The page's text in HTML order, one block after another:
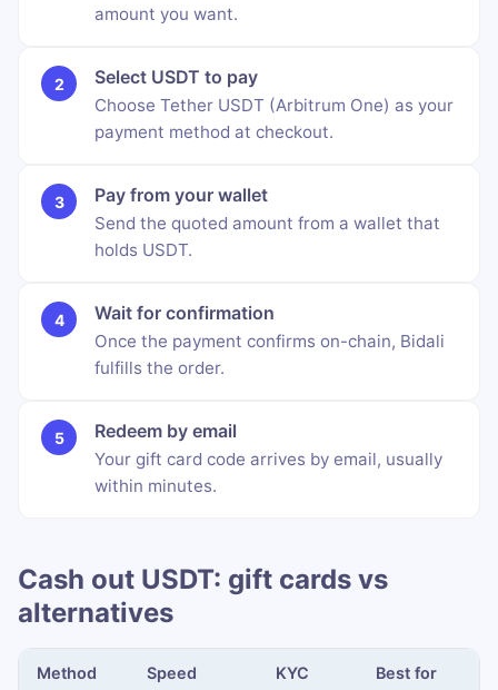
amount you want.
Select USDT to pay
Choose Tether USDT (Arbitrum One) as your
payment method at checkout.
Pay from your wallet
Send the quoted amount from a wallet that
holds USDT.
Wait for confirmation
Once the payment confirms on-chain, Bidali
fulfills the order.
Redeem by email
Your gift card code arrives by email, usually
within minutes.
Cash out USDT: gift cards vs
alternatives
Method Speed KYC Best for